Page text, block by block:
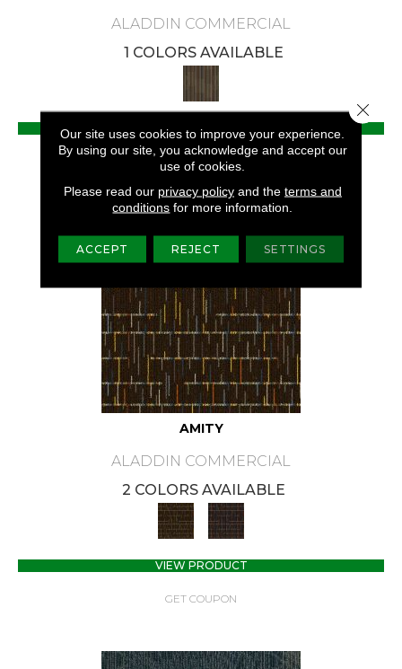
ALADDIN COMMERCIAL
1 COLORS AVAILABLE
VIEW PRODUCT
GET COUPON
AMITY
ALADDIN COMMERCIAL
2 COLORS AVAILABLE
VIEW PRODUCT
GET COUPON
Our site uses cookies to improve your experience.
By using our site, you acknowledge and accept our
use of cookies.
Please read our privacy policyand the terms and
conditions for more information.
ACCEPT REJECT SETTINGS
Close